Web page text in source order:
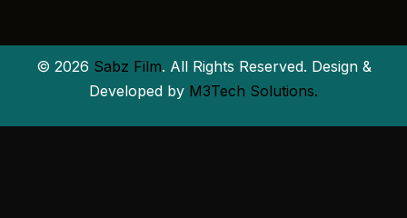
© 2026 Sabz Film. All Rights Reserved. Design &
Developed by M3Tech Solutions.